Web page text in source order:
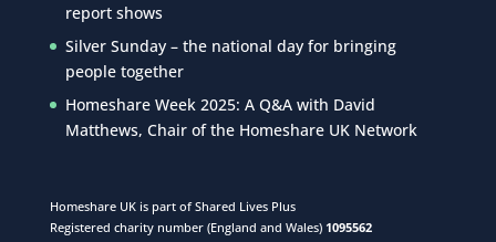
report shows
Silver Sunday – the national day for bringing
people together
Homeshare Week 2025: A Q&A with David
Matthews, Chair of the Homeshare UK Network
Homeshare UK is part of Shared Lives Plus
Registered charity number (England and Wales) 1095562